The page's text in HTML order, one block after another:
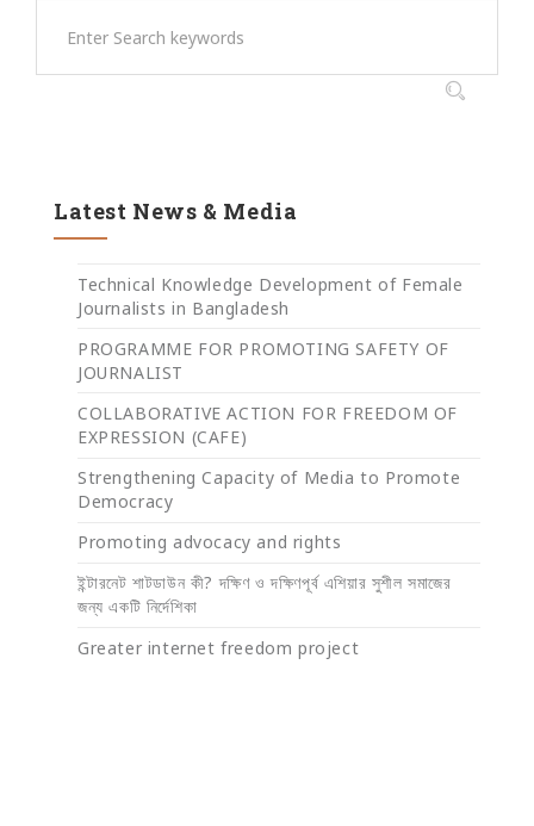
Latest News & Media
Technical Knowledge Development of Female
Journalists in Bangladesh
PROGRAMME FOR PROMOTING SAFETY OF
JOURNALIST
COLLABORATIVE ACTION FOR FREEDOM OF
EXPRESSION (CAFE)
Strengthening Capacity of Media to Promote
Democracy
Promoting advocacy and rights
ইন্টারনেট শাটডাউন কী? দক্ষিণ ও দক্ষিণপূর্ব এশিয়ার সুশীল সমাজের
জন্য একটি নির্দেশিকা
Greater internet freedom project